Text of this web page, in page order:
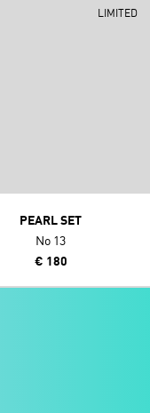
LIMITED
PEARL SET
No 13
€ 180